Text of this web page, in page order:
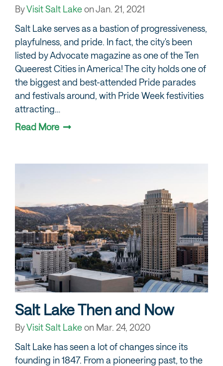
ByVisit Salt LakeonJan. 21, 2021
Salt Lake serves as a bastion of progressiveness,
playfulness, and pride. In fact, the city's been
listed by Advocate magazine as one of the Ten
Queerest Cities in America! The city holds one of
the biggest and best-attended Pride parades
and festivals around, with Pride Week festivities
attracting…
Read More
Salt Lake Then and Now
ByVisit Salt Lakeon Mar. 24, 2020
Salt Lake has seen a lot of changes since its
founding in 1847. From a pioneering past, to the